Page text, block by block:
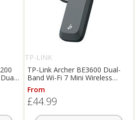
TP-LINK
TP-Link Archer BE3600 Dual-
Band Wi-Fi 7 Mini Wireless
Adapter
From
£44.99